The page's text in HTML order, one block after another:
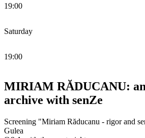
19:00
Saturday
19:00
MIRIAM RĂDUCANU:
archive with senZe
Screening "Miriam Răducanu - rigor and
Gulea